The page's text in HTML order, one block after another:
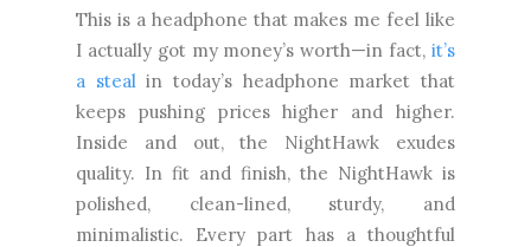
This is a headphone that makes me feel like
I actually got my money’s worth—in fact, it’s
a steal in today’s headphone market that
keeps pushing prices higher and higher.
Inside and out, the NightHawk exudes
quality. In fit and finish, the NightHawk is
polished, clean-lined, sturdy, and
minimalistic. Every part has a thoughtful